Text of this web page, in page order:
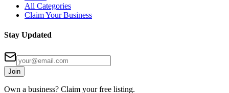
All Categories
Claim Your Business
Stay Updated
Join
Own a business? Claim your free listing.